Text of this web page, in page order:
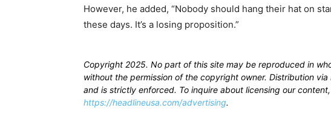
However, he added, “Nobody should hang their hat on
these days. It’s a losing proposition.”
Copyright 2025. No part of this site may be reproduced in
without the permission of the copyright owner. Distribution via
and is strictly enforced. To inquire about licensing our
https://headlineusa.com/advertising.